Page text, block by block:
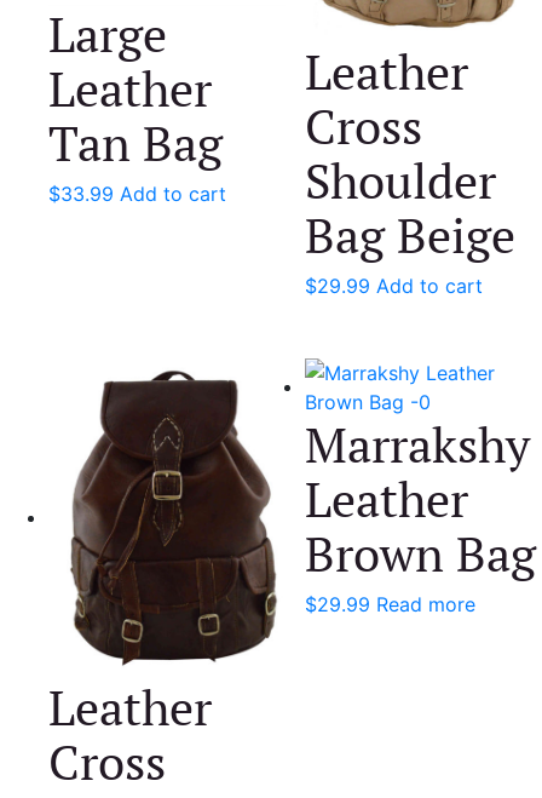
Large
Leather
Tan Bag
$33.99 Add to cart
Leather
Cross
Shoulder
Bag Beige
$29.99 Add to cart
Leather
Cross
Marrakshy
Leather
Brown Bag
$29.99 Read more